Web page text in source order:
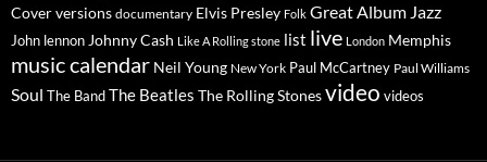
Cover versions documentary Elvis Presley Folk Great Album Jazz
John lennon Johnny Cash Like A Rolling stone list live London Memphis
music calendar Neil Young New York Paul McCartney Paul Williams
Soul The BandThe Beatles The Rolling Stonesvideo videos